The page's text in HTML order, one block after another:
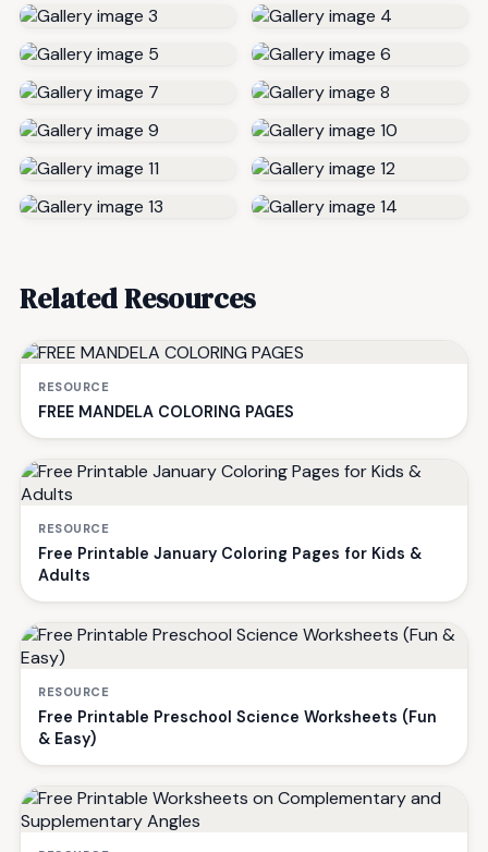
Related Resources
RESOURCE
FREE MANDELA COLORING PAGES
RESOURCE
Free Printable January Coloring Pages for Kids &
Adults
RESOURCE
Free Printable Preschool Science Worksheets (Fun
& Easy)